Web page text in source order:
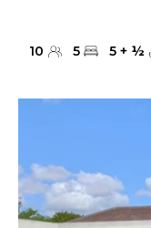
10 5 5 + ½